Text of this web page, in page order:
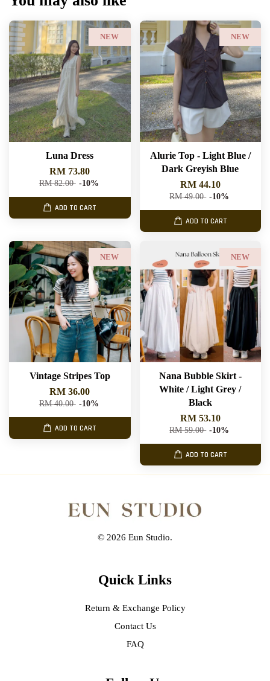
NEW
Luna Dress
RM 73.80
RM 82.00 -10%
ADD TO CART
NEW
Alurie Top - Light Blue /
Dark Greyish Blue
RM 44.10
RM 49.00 -10%
ADD TO CART
NEW
Vintage Stripes Top
RM 36.00
RM 40.00 -10%
ADD TO CART
NEW
Nana Bubble Skirt -
White / Light Grey /
Black
RM 53.10
RM 59.00 -10%
ADD TO CART
© 2026 Eun Studio.
Quick Links
Return & Exchange Policy
Contact Us
FAQ